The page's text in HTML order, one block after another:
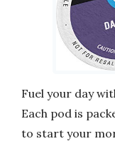
Fuel your day
Each pod is
to start your